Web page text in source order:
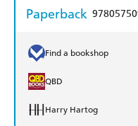
Paperback
Find a bookshop
QBD
Harry Hartog